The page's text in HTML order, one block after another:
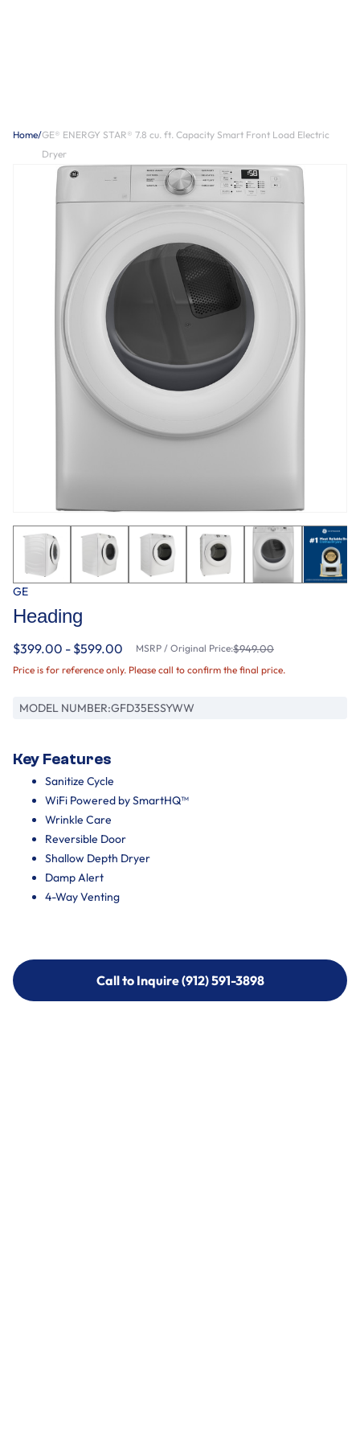
Home/GE® ENERGY STAR® 7.8 cu. ft. Capacity Smart Front Load Electric
Dryer
GE
Heading
$399.00 - $599.00 MSRP / Original Price:$949.00
Price is for reference only. Please call to confirm the final price.
MODEL NUMBER:GFD35ESSYWW
Key Features
Sanitize Cycle
WiFi Powered by SmartHQ™
Wrinkle Care
Reversible Door
Shallow Depth Dryer
Damp Alert
4-Way Venting
Call to Inquire (912) 591-3898
Call to Inquire (912) 591-3898